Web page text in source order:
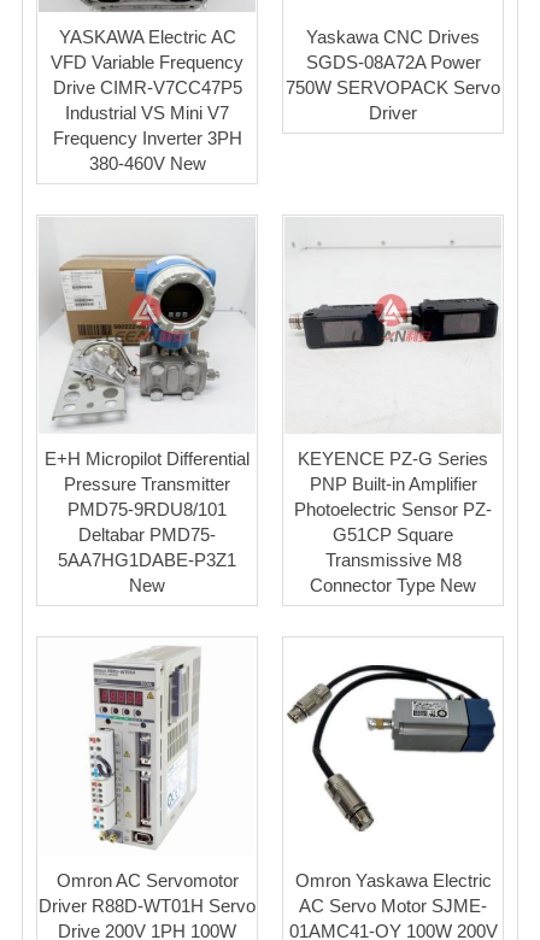
YASKAWA Electric AC
VFD Variable Frequency
Drive CIMR-V7CC47P5
Industrial VS Mini V7
Frequency Inverter 3PH
380-460V New
Yaskawa CNC Drives
SGDS-08A72A Power
750W SERVOPACK Servo
Driver
E+H Micropilot Differential
Pressure Transmitter
PMD75-9RDU8/101
Deltabar PMD75-
5AA7HG1DABE-P3Z1
New
KEYENCE PZ-G Series
PNP Built-in Amplifier
Photoelectric Sensor PZ-
G51CP Square
Transmissive M8
Connector Type New
Omron AC Servomotor
Driver R88D-WT01H Servo
Drive 200V 1PH 100W
Omron Yaskawa Electric
AC Servo Motor SJME-
01AMC41-OY 100W 200V